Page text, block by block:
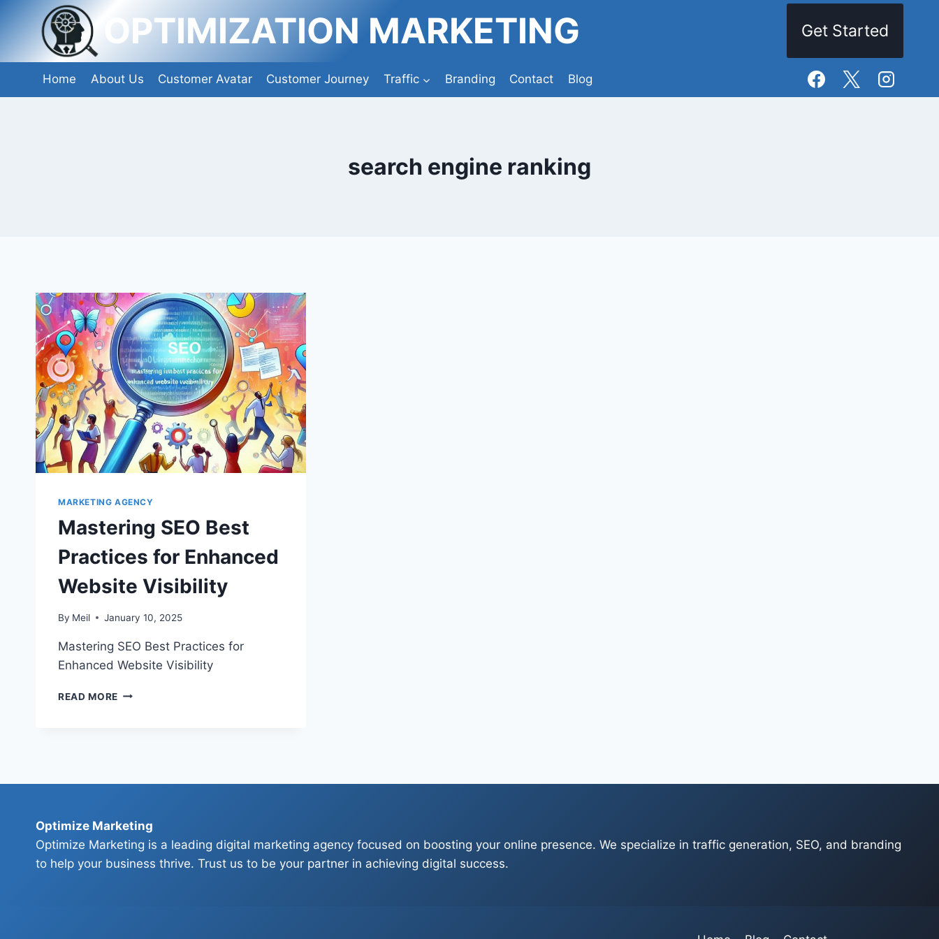
OPTIMIZATION MARKETING Get Started
Home About Us Customer Avatar Customer Journey Traffic Branding Contact Blog
search engine ranking
MARKETING AGENCY
Mastering SEO Best
Practices for Enhanced
Website Visibility
By Meil January 10, 2025
Mastering SEO Best Practices for
Enhanced Website Visibility
READ MORE MASTERING
Optimize Marketing
Optimize Marketing is a leading digital marketing agency focused on boosting your online presence. We specialize in traffic generation, SEO, and branding
to help your business thrive. Trust us to be your partner in achieving digital success.